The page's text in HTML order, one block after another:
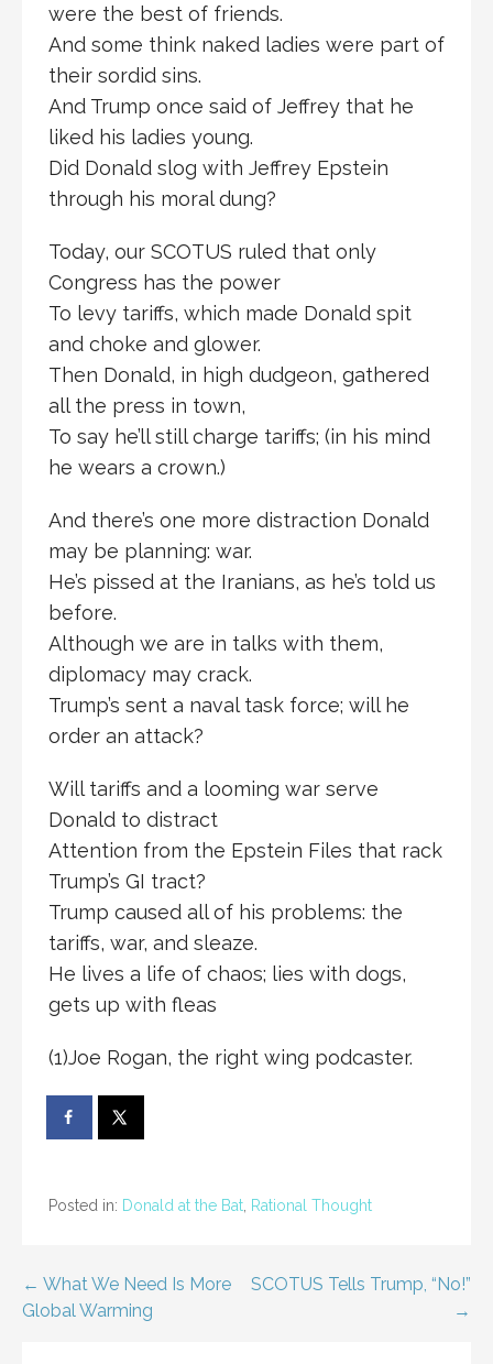
were the best of friends.
And some think naked ladies were part of
their sordid sins.
And Trump once said of Jeffrey that he
liked his ladies young.
Did Donald slog with Jeffrey Epstein
through his moral dung?
Today, our SCOTUS ruled that only
Congress has the power
To levy tariffs, which made Donald spit
and choke and glower.
Then Donald, in high dudgeon, gathered
all the press in town,
To say he’ll still charge tariffs; (in his mind
he wears a crown.)
And there’s one more distraction Donald
may be planning: war.
He’s pissed at the Iranians, as he’s told us
before.
Although we are in talks with them,
diplomacy may crack.
Trump’s sent a naval task force; will he
order an attack?
Will tariffs and a looming war serve
Donald to distract
Attention from the Epstein Files that rack
Trump’s GI tract?
Trump caused all of his problems: the
tariffs, war, and sleaze.
He lives a life of chaos; lies with dogs,
gets up with fleas
(1)Joe Rogan, the right wing podcaster.
Posted in: Donald at the Bat Rational Thought
Post
← What We Need Is More
Global Warming
SCOTUS Tells Trump, “No!”
→